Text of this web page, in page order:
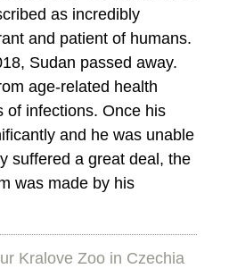
as incredibly
and patient of humans.
Sudan passed away.
age-related health
of infections. Once his
and he was unable
suffered a great deal, the
was made by his
Kralove Zoo in Czechia